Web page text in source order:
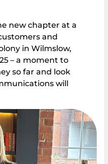
new chapter at a
and
in Wilmslow,
– a moment to
so far and look
will